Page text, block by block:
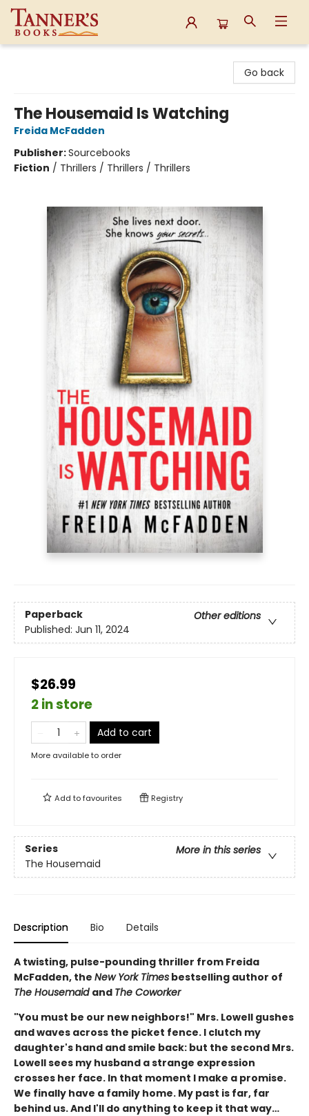
Go back
The Housemaid Is Watching
Freida McFadden
Publisher:Sourcebooks
Fiction / Thrillers / Thrillers / Thrillers
Paperback
Other editions
Published: Jun 11, 2024
$26.99
2 in store
Add to cart
More available to order
Add tofavourites Registry
Series
More in this series
The Housemaid
Description Bio Details
A twisting, pulse-pounding thriller from Freida
McFadden, the New York Times bestselling author of
The Housemaid and The Coworker
"You must be our new neighbors!" Mrs. Lowell gushes
and waves across the picket fence. I clutch my
daughter's hand and smile back: but the second Mrs.
Lowell sees my husband a strange expression
crosses her face. In that moment I make a promise.
We finally have a family home. My past is far, far
behind us. And I'll do anything to keep it that way…